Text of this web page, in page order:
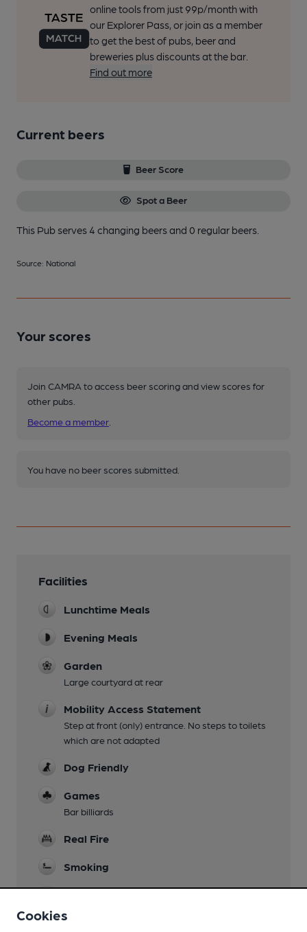
online tools from just 99p/month with
our Explorer Pass, or join as a member
to get the best of pubs, beer and
breweries plus discounts at the bar.
Find out more
Current beers
Beer Score
Spot a Beer
This Pub serves 4 changing beersand 0 regular beers.
Source: National
Your scores
Join CAMRA to access beer scoring and view scores for
other pubs.
Become a member
You have no beer scores submitted.
Facilities
Lunchtime Meals
Evening Meals
Garden
Large courtyard at rear
Mobility Access Statement
Step at front (only) entrance. No steps to toilets
which are not adapted
Dog Friendly
Games
Bar billiards
Real Fire
Smoking
Cookies